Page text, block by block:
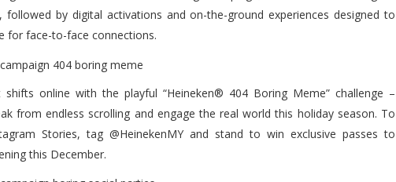
by digital activations and on-the-ground experiences designed to
for face-to-face connections.
online with the playful “Heineken® 404 Boring Meme” challenge –
from endless scrolling and engage the real world this holiday season. To
Stories, tag @HeinekenMY and stand to win exclusive passes to
this December.